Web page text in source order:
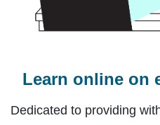
Learn online on
Dedicated to providing